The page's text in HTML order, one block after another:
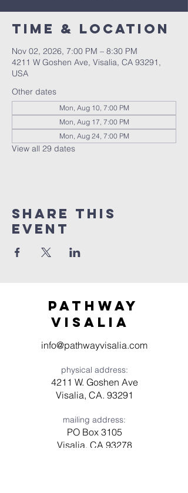
Time & Location
Nov 02, 2026, 7:00 PM – 8:30 PM
4211 W Goshen Ave, Visalia, CA 93291,
USA
Other dates
Mon, Aug 10, 7:00 PM
Mon, Aug 17, 7:00 PM
Mon, Aug 24, 7:00 PM
View all 29 dates
Share this
event
Pathway
visaliA
info@pathwayvisalia.com
physical address:
4211 W. Goshen Ave
Visalia, CA. 93291
mailing address:
PO Box 3105
Visalia, CA 93278